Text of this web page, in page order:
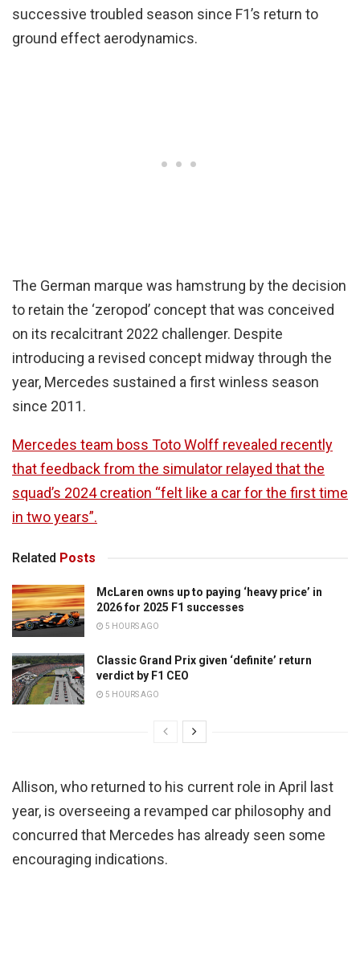
successive troubled season since F1’s return to
ground effect aerodynamics.
The German marque was hamstrung by the decision
to retain the ‘zeropod’ concept that was conceived
on its recalcitrant 2022 challenger. Despite
introducing a revised concept midway through the
year, Mercedes sustained a first winless season
since 2011.
Mercedes team boss Toto Wolff revealed recently
that feedback from the simulator relayed that the
squad’s 2024 creation “felt like a car for the first time
in two years”.
Related Posts
McLaren owns up to paying ‘heavy price’ in
2026 for 2025 F1 successes
5 HOURS AGO
Classic Grand Prix given ‘definite’ return
verdict by F1 CEO
5 HOURS AGO
Allison, who returned to his current role in April last
year, is overseeing a revamped car philosophy and
concurred that Mercedes has already seen some
encouraging indications.